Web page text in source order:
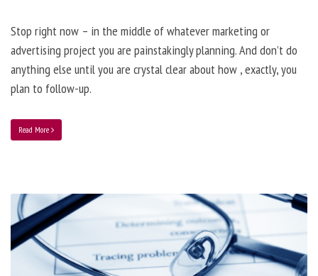
Stop right now – in the middle of whatever marketing or
advertising project you are painstakingly planning. And don’t do
anything else until you are crystal clear about how , exactly, you
plan to follow-up.
Read More